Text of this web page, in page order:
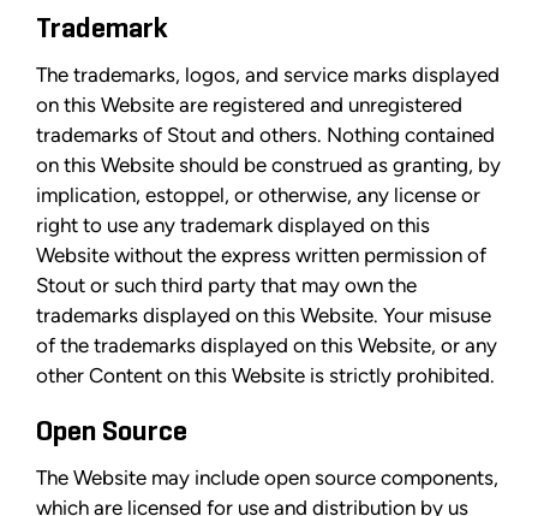
Trademark
The trademarks, logos, and service marks displayed
on this Website are registered and unregistered
trademarks of Stout and others. Nothing contained
on this Website should be construed as granting, by
implication, estoppel, or otherwise, any license or
right to use any trademark displayed on this
Website without the express written permission of
Stout or such third party that may own the
trademarks displayed on this Website. Your misuse
of the trademarks displayed on this Website, or any
other Content on this Website is strictly prohibited.
Open Source
The Website may include open source components,
which are licensed for use and distribution by us